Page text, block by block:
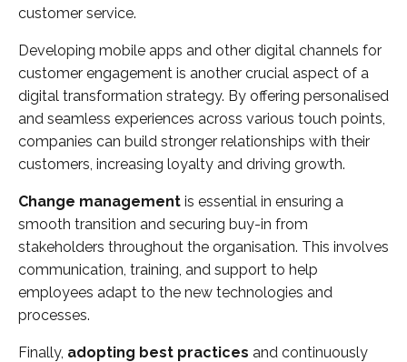
customer service.
Developing mobile apps and other digital channels for
customer engagement is another crucial aspect of a
digital transformation strategy. By offering personalised
and seamless experiences across various touch points,
companies can build stronger relationships with their
customers, increasing loyalty and driving growth.
Change management is essential in ensuring a
smooth transition and securing buy-in from
stakeholders throughout the organisation. This involves
communication, training, and support to help
employees adapt to the new technologies and
processes.
Finally, adopting best practices and continuously